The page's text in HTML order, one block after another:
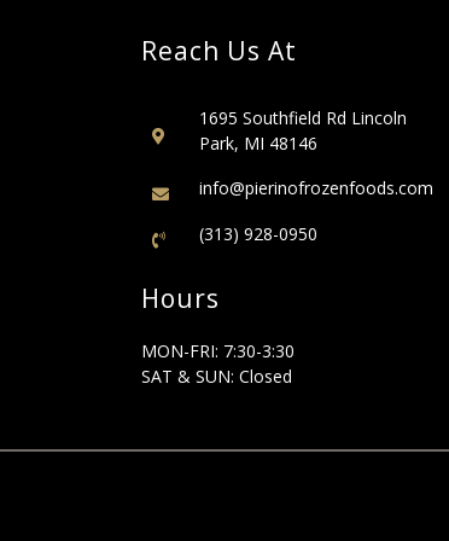
Reach Us At
1695 Southfield Rd Lincoln
Park, MI 48146
info@pierinofrozenfoods.com
(313) 928-0950
Hours
MON-FRI: 7:30-3:30
SAT & SUN: Closed